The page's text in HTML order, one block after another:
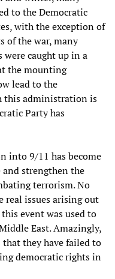
to the Democratic
with the exception of
of the war, many
caught up in a
the mounting
lead to the
this administration is
Party has
into 9/11 has become
strengthen the
terrorism. No
real issues arising out
event was used to
East. Amazingly,
they have failed to
democratic rights in